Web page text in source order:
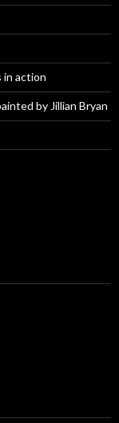
in action
by Jillian Bryan